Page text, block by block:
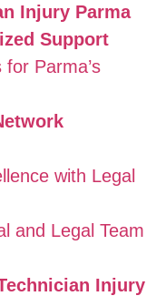
Injury Parma
Support
Parma’s
with Legal
and Legal Team
Injury